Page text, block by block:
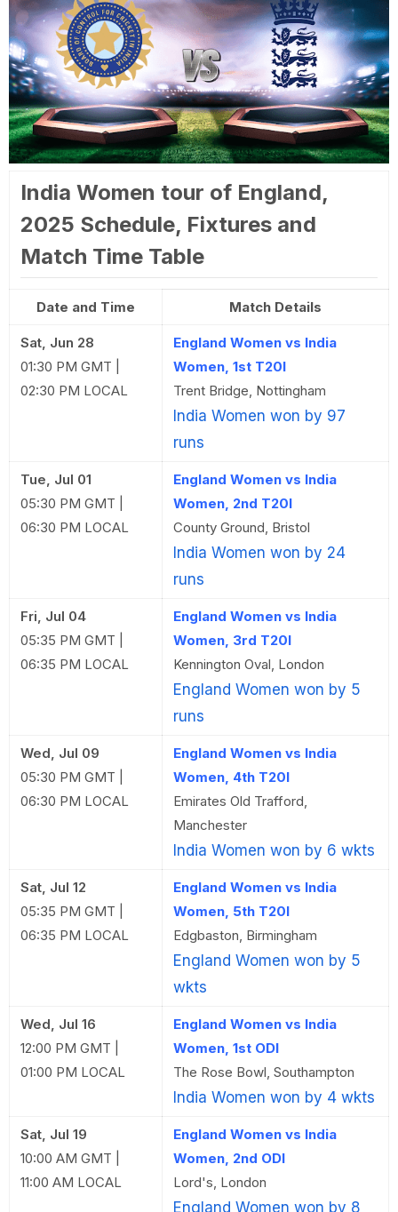
India Women tour of England,
2025 Schedule, Fixtures and
Match Time Table
Date and Time Match Details
Sat, Jun 28
01:30 PM GMT |
02:30 PM LOCAL
England Women vs India
Women, 1st T20I
Trent Bridge, Nottingham
India Women won by 97
runs
Tue, Jul 01
05:30 PM GMT |
06:30 PM LOCAL
England Women vs India
Women, 2nd T20I
County Ground, Bristol
India Women won by 24
runs
Fri, Jul 04
05:35 PM GMT |
06:35 PM LOCAL
England Women vs India
Women, 3rd T20I
Kennington Oval, London
England Women won by 5
runs
Wed, Jul 09
05:30 PM GMT |
06:30 PM LOCAL
England Women vs India
Women, 4th T20I
Emirates Old Trafford,
Manchester
India Women won by 6 wkts
Sat, Jul 12
05:35 PM GMT |
06:35 PM LOCAL
England Women vs India
Women, 5th T20I
Edgbaston, Birmingham
England Women won by 5
wkts
Wed, Jul 16
12:00 PM GMT |
01:00 PM LOCAL
England Women vs India
Women, 1st ODI
The Rose Bowl, Southampton
India Women won by 4 wkts
Sat, Jul 19
10:00 AM GMT |
11:00 AM LOCAL
England Women vs India
Women, 2nd ODI
Lord's, London
England Women won by 8